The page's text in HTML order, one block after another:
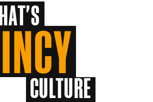
CULTURE